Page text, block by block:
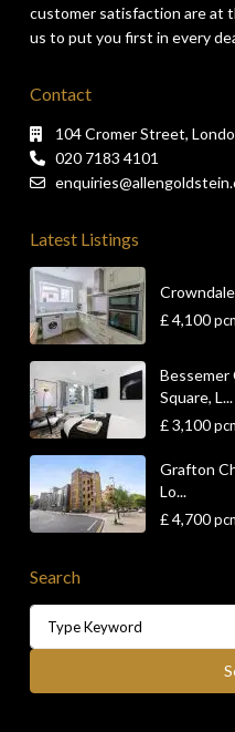
customer satisfaction are at
us to put you first in every
Contact
104 Cromer Street,
020 7183 4101
Latest Listings
£ 4,100
Bessemer
Square, L...
£ 3,100
Grafton
Lo...
£ 4,700
Search
for: